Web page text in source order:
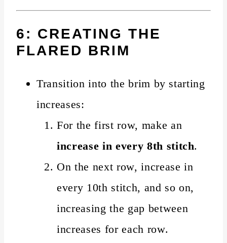
6: CREATING THE
FLARED BRIM
Transition into the brim by starting
increases:
For the first row, make an
increase in every 8th stitch.
On the next row, increase in
every 10th stitch, and so on,
increasing the gap between
increases for each row.